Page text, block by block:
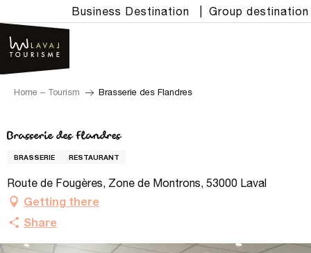
au
contenu
principal
Business Destination Group destination
Home – Tourism Brasserie des Flandres
Brasserie des Flandres
BRASSERIE RESTAURANT
Route de Fougères, Zone de Montrons, 53000 Laval
Getting there
Share